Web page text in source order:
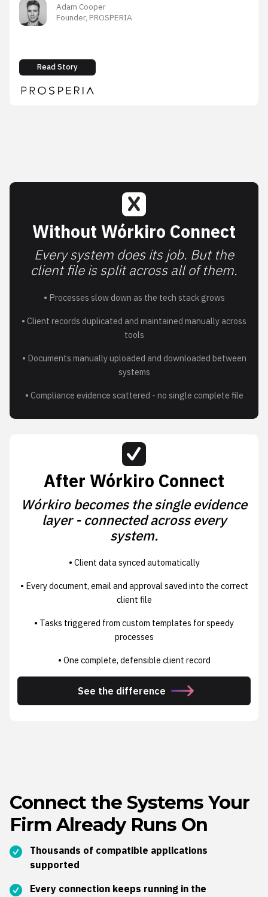
Adam Cooper
Founder, PROSPERIA
Read Story
Without Wórkiro Connect
Every system does its job. But the
client file is split across all of them.
• Processes slow down as the tech stack grows
• Client records duplicated and maintained manually across
tools
• Documents manually uploaded and downloaded between
systems
• Compliance evidence scattered - no single complete file
After Wórkiro Connect
Wórkiro becomes the single evidence
layer - connected across every
system.
• Client data synced automatically
• Every document, email and approval saved into the correct
client file
• Tasks triggered from custom templates for speedy
processes
• One complete, defensible client record
See the difference
Connect the Systems Your
Firm Already Runs On
Thousands of compatible applications
supported
Every connection keeps running in the